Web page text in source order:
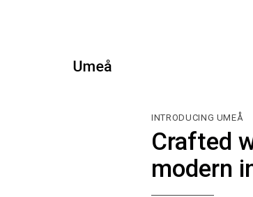
INTRODUCING UMEÅ
Crafted
modern